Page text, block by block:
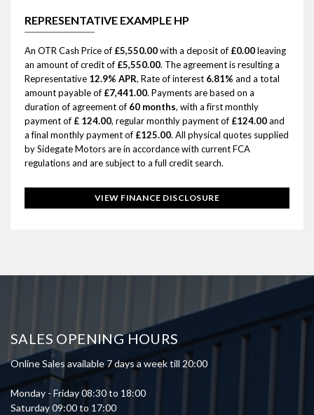
REPRESENTATIVE EXAMPLE HP
An OTR Cash Price of £5,550.00with a deposit of £0.00leaving
an amount of credit of £5,550.00. The agreement is resulting a
Representative 12.9% APR, Rate of interest 6.81% and a total
amount payable of £7,441.00. Payments are based on a
duration of agreement of 60 months, with a first monthly
payment of £ 124.00, regular monthly payment of £124.00and
a final monthly payment of £125.00. All physical quotes supplied
by Sidegate Motors are in accordance with current FCA
regulations and are subject to a full credit search.
VIEW FINANCE DISCLOSURE
SALES OPENING HOURS
Online Sales available 7 days a week till 20:00
Monday - Friday 08:30 to 18:00
Saturday 09:00 to 17:00